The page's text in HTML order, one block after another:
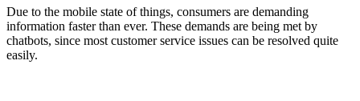
Due to the mobile state of things, consumers are demanding
information faster than ever. These demands are being met by
chatbots, since most customer service issues can be resolved quite
easily.